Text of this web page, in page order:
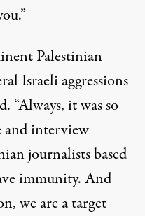
Palestinian
Israeli aggressions
“Always, it was so
and interview
journalists based
immunity. And
we are a target